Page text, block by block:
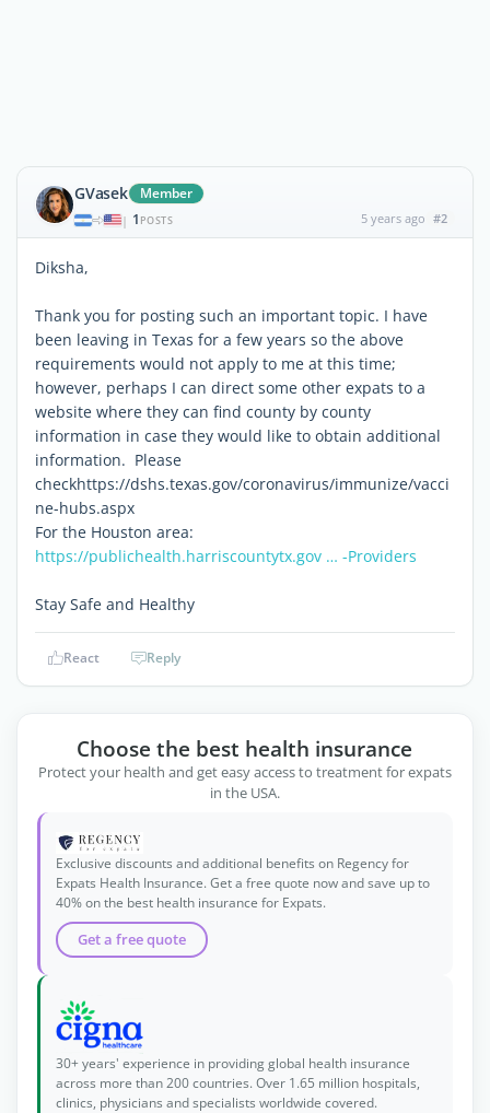
GVasek Member
| 1 POSTS 5 years ago #2
Diksha,
Thank you for posting such an important topic. I have
been leaving in Texas for a few years so the above
requirements would not apply to me at this time;
however, perhaps I can direct some other expats to a
website where they can find county by county
information in case they would like to obtain additional
information. Please
checkhttps://dshs.texas.gov/coronavirus/immunize/vacci
ne-hubs.aspx
For the Houston area:
https://publichealth.harriscountytx.gov … -Providers
Stay Safe and Healthy
React Reply
Choose the best health insurance
Protect your health and get easy access to treatment for expats
in the USA.
Exclusive discounts and additional benefits on Regency for
Expats Health Insurance. Get a free quote now and save up to
40% on the best health insurance for Expats.
Get a free quote
30+ years' experience in providing global health insurance
across more than 200 countries. Over 1.65 million hospitals,
clinics, physicians and specialists worldwide covered.